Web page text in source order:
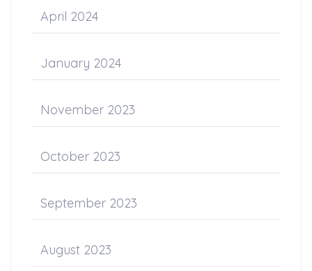
April 2024
January 2024
November 2023
October 2023
September 2023
August 2023